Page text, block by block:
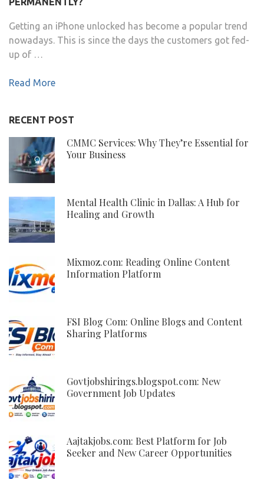
Getting an iPhone unlocked has become a popular trend
nowadays. This is since the days the customers got fed-
up of …
Read More
RECENT POST
CMMC Services: Why They’re Essential for
Your Business
Mental Health Clinic in Dallas: A Hub for
Healing and Growth
Mixmoz.com: Reading Online Content
Information Platform
FSI Blog Com: Online Blogs and Content
Sharing Platforms
Govtjobshirings.blogspot.com: New
Government Job Updates
Aajtakjobs.com: Best Platform for Job
Seeker and New Career Opportunities